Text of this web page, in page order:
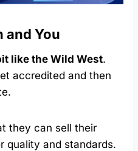
and You
like the Wild West.
accredited and then
they can sell their
quality and standards.